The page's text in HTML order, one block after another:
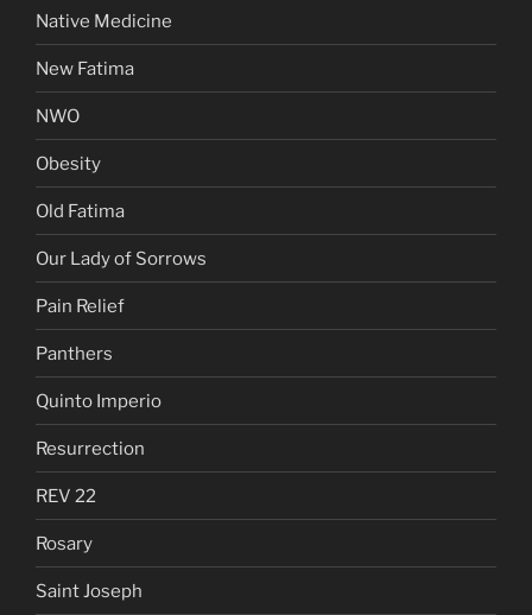
Native Medicine
New Fatima
NWO
Obesity
Old Fatima
Our Lady of Sorrows
Pain Relief
Panthers
Quinto Imperio
Resurrection
REV 22
Rosary
Saint Joseph